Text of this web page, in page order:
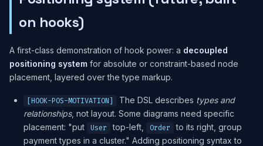
on hooks)
A first-class demonstration of hook power: a decoupled
positioning system for absolute or constraint-based node
placement, layered over the type markup.
[HOOK-POS-MOTIVATION] The DSL describes types and
relationships, not layout. Some diagrams need specific
placement: "put
User top-left, Order
to its right, group
payment types in a cluster." Adding positioning syntax to